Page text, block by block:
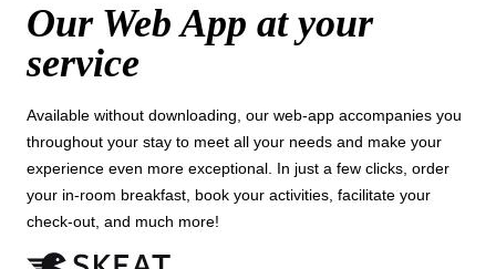
Our Web App at your
service
Available without downloading, our web-app accompanies you
throughout your stay to meet all your needs and make your
experience even more exceptional. In just a few clicks, order
your in-room breakfast, book your activities, facilitate your
check-out, and much more!